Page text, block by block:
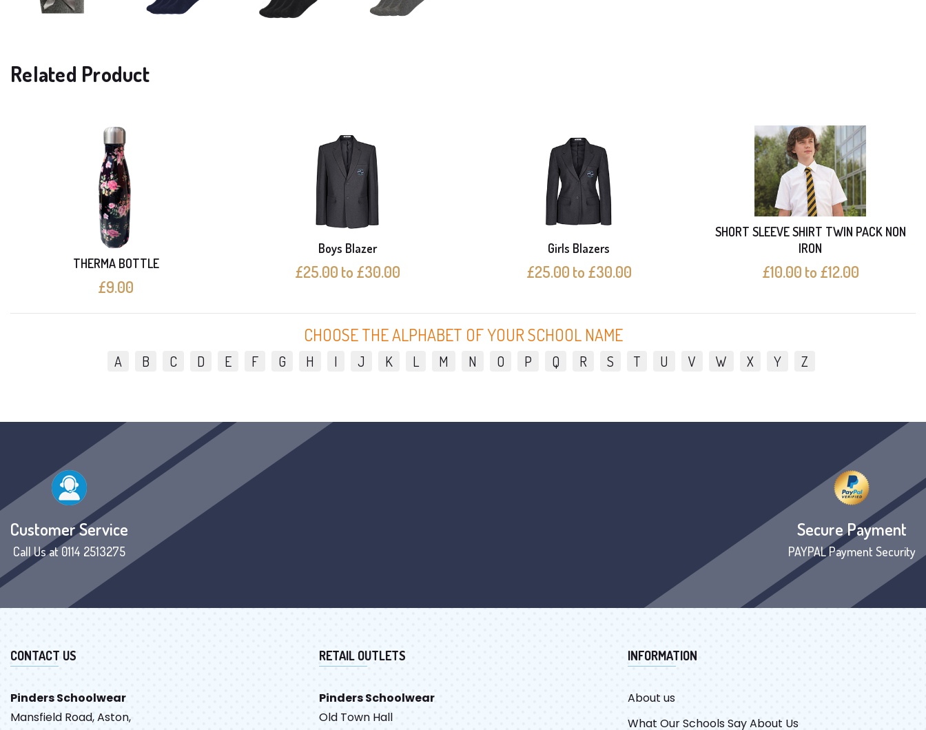
Related Product
THERMA BOTTLE
£9.00
Boys Blazer
£25.00 to £30.00
Girls Blazers
£25.00 to £30.00
SHORT SLEEVE SHIRT TWIN PACK NON
IRON
£10.00 to £12.00
CHOOSE THE ALPHABET OF YOUR SCHOOL NAME
A B C D E F G H I J K L M N O P Q R S T U V W X Y Z
Customer Service
Call Us at 0114 2513275
Secure Payment
PAYPAL Payment Security
CONTACT US
Pinders Schoolwear
Mansfield Road, Aston,
RETAIL OUTLETS
Pinders Schoolwear
Old Town Hall
INFORMATION
About us
What Our Schools Say About Us